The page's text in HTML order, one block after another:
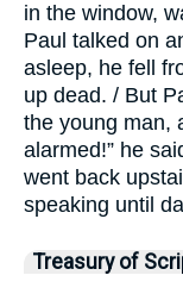
in the window,
Paul talked on
asleep, he fell
up dead. / But
the young man,
alarmed!” he
went back
speaking until
Treasury of